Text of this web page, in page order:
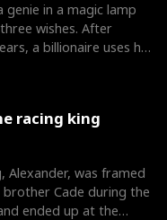
genie in a magic lamp
wishes. After
a billionaire uses his
racing king
Alexander, was framed
Cade during the
ended up at the